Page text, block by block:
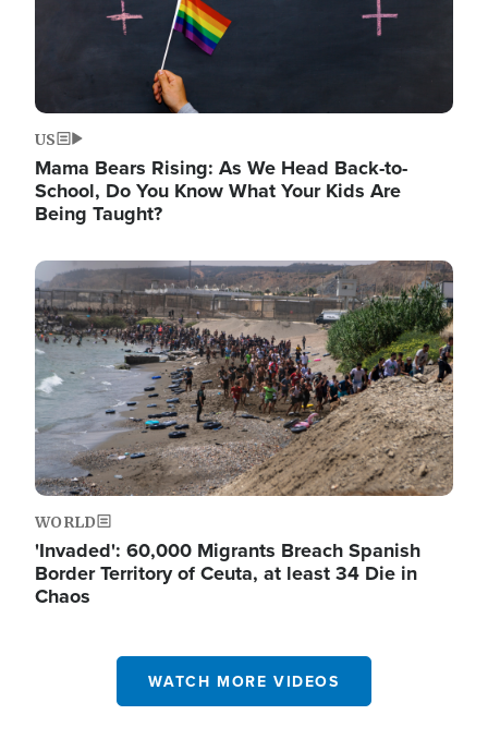
US
Mama Bears Rising: As We Head Back-to-
School, Do You Know What Your Kids Are
Being Taught?
Image
WORLD
'Invaded': 60,000 Migrants Breach Spanish
Border Territory of Ceuta, at least 34 Die in
Chaos
WATCH MORE VIDEOS